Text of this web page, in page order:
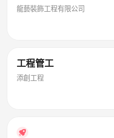
龍藝裝飾工程有限公司
工程管工
添創工程